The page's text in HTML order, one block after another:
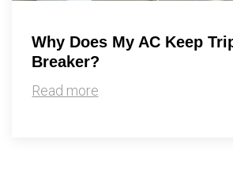
Why Does My AC Keep
Breaker?
Read more